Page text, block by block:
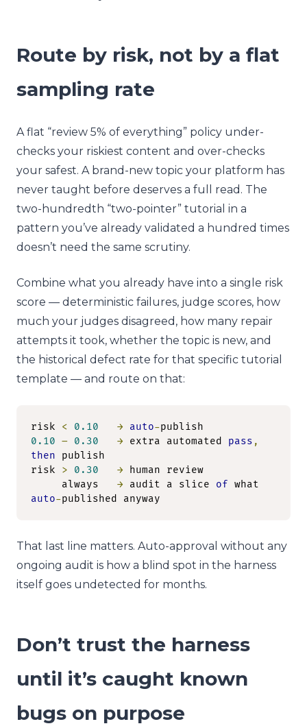
Route by risk, not by a flat
sampling rate
A flat “review 5% of everything” policy under-
checks your riskiest content and over-checks
your safest. A brand-new topic your platform has
never taught before deserves a full read. The
two-hundredth “two-pointer” tutorial in a
pattern you’ve already validated a hundred times
doesn’t need the same scrutiny.
Combine what you already have into a single risk
score — deterministic failures, judge scores, how
much your judges disagreed, how many repair
attempts it took, whether the topic is new, and
the historical defect rate for that specific tutorial
template — and route on that:
risk < 0.10 → auto-
0.10 – 0.30 → extra automated pass ,
then publish
risk > 0.30 → human review
     always
→ audit a slice of
auto-published anyway
That last line matters. Auto-approval without any
ongoing audit is how a blind spot in the harness
itself goes undetected for months.
Don’t trust the harness
until it’s caught known
bugs on purpose